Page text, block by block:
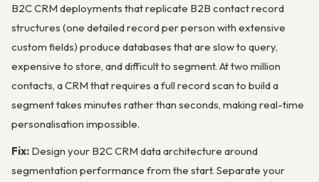
B2C CRM deployments that replicate B2B contact record
structures (one detailed record per person with extensive
custom fields) produce databases that are slow to query,
expensive to store, and difficult to segment. At two million
contacts, a CRM that requires a full record scan to build a
segment takes minutes rather than seconds, making real-time
personalisation impossible.
Fix: Design your B2C CRM data architecture around
segmentation performance from the start. Separate your